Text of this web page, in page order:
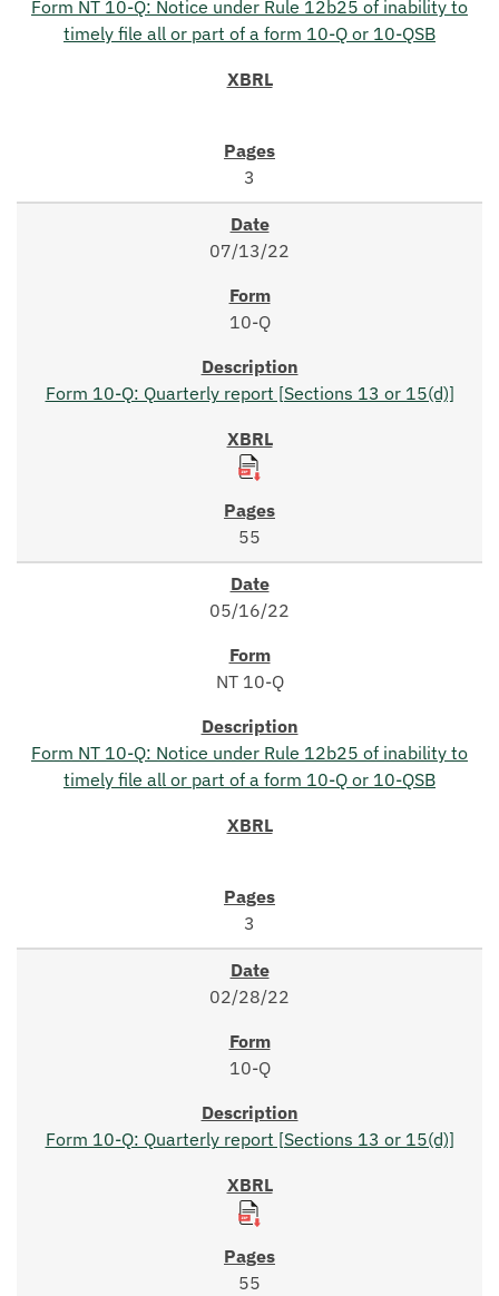
Form NT 10-Q: Notice under Rule 12b25 of inability to
timely file all or part of a form 10-Q or 10-QSB
3
07/13/22
10-Q
Form 10-Q: Quarterly report [Sections 13 or 15(d)]
55
05/16/22
NT 10-Q
Form NT 10-Q: Notice under Rule 12b25 of inability to
timely file all or part of a form 10-Q or 10-QSB
3
02/28/22
10-Q
Form 10-Q: Quarterly report [Sections 13 or 15(d)]
55